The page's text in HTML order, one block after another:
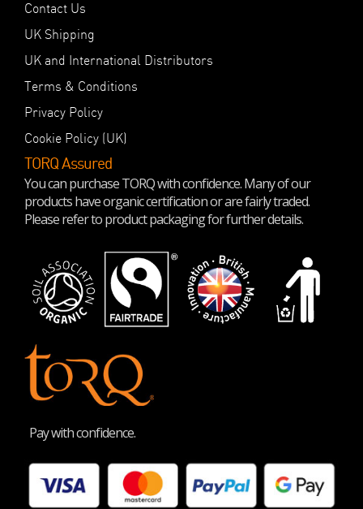
Contact Us
UK Shipping
UK and International Distributors
Terms & Conditions
Privacy Policy
Cookie Policy (UK)
TORQ Assured
You can purchase TORQ with confidence. Many of our
products have organic certification or are fairly traded.
Please refer to product packaging for further details.
Pay with confidence.